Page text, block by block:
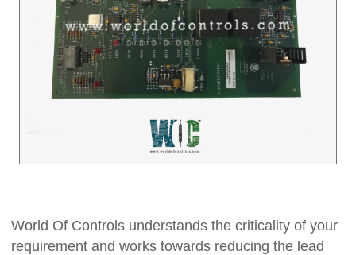
World Of Controls understands the criticality of your
requirement and works towards reducing the lead